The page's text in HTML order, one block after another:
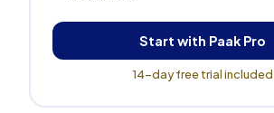
Start with Paak Pro
14-day free trial included